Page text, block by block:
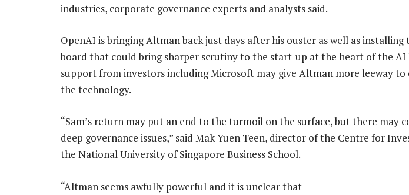
industries, corporate governance experts and analysts said.
OpenAI is bringing Altman back just days after his ouster as well as installing
board that could bring sharper scrutiny to the start-up at the heart of the AI
support from investors including Microsoft may give Altman more leeway to
the technology.
“Sam’s return may put an end to the turmoil on the surface, but there may
deep governance issues,” said Mak Yuen Teen, director of the Centre for
the National University of Singapore Business School.
“Altman seems awfully powerful and it is unclear that